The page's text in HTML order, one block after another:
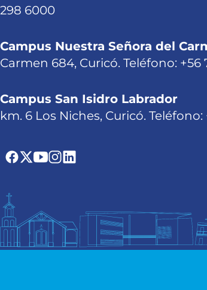
298 6000
Campus Nuestra Señora del
Carmen 684, Curicó. Teléfono: +56
Campus San Isidro Labrador
km. 6 Los Niches, Curicó. Teléfono: